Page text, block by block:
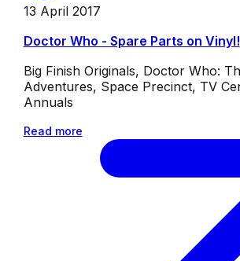
13 April 2017
Doctor Who - Spare Parts on Vinyl!
Big Finish Originals, Doctor Who:
Adventures, Space Precinct, TV
Annuals
Read more